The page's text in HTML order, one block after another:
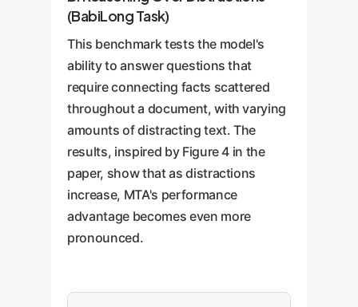
(BabiLong Task)
This benchmark tests the model's
ability to answer questions that
require connecting facts scattered
throughout a document, with varying
amounts of distracting text. The
results, inspired by Figure 4 in the
paper, show that as distractions
increase, MTA's performance
advantage becomes even more
pronounced.